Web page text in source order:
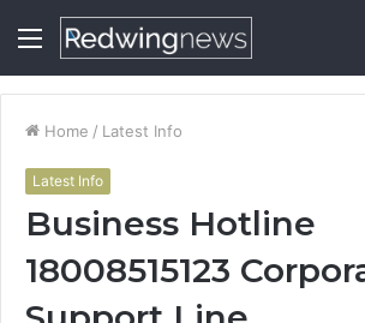
Menu
Home / Latest Info
Latest Info
Business Hotline
18008515123